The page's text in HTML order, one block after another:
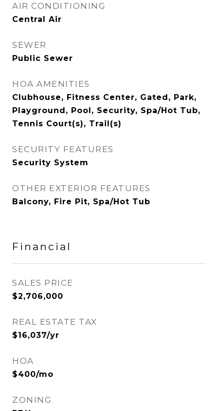
AIR CONDITIONING
Central Air
SEWER
Public Sewer
HOA AMENITIES
Clubhouse, Fitness Center, Gated, Park,
Playground, Pool, Security, Spa/Hot Tub,
Tennis Court(s), Trail(s)
SECURITY FEATURES
Security System
OTHER EXTERIOR FEATURES
Balcony, Fire Pit, Spa/Hot Tub
Financial
SALES PRICE
$2,706,000
REAL ESTATE TAX
$16,037/yr
HOA
$400/mo
ZONING